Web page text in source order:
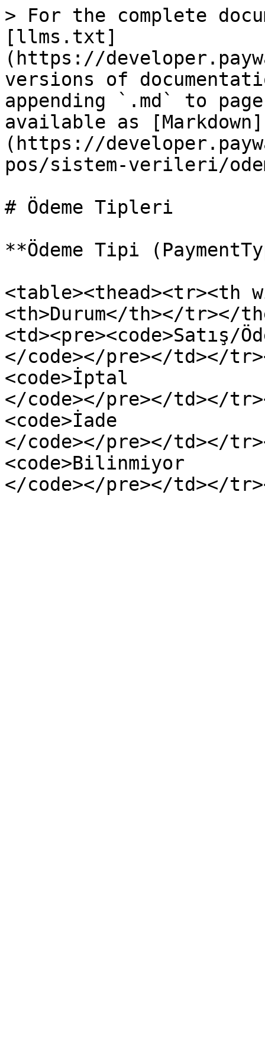
> For the complete
[llms.txt]
(https://
versions of
appending `.md` to
available as [Markdown]
(https://
pos/sistem-verileri/
# Ödeme Tipleri
**Ödeme Tipi
<table><thead><tr><th
<th>Durum</th></tr></
<td><pre><code>Satış/
</code></pre></td></
<code>İptal
</code></pre></td></
<code>İade
</code></pre></td></
<code>Bilinmiyor